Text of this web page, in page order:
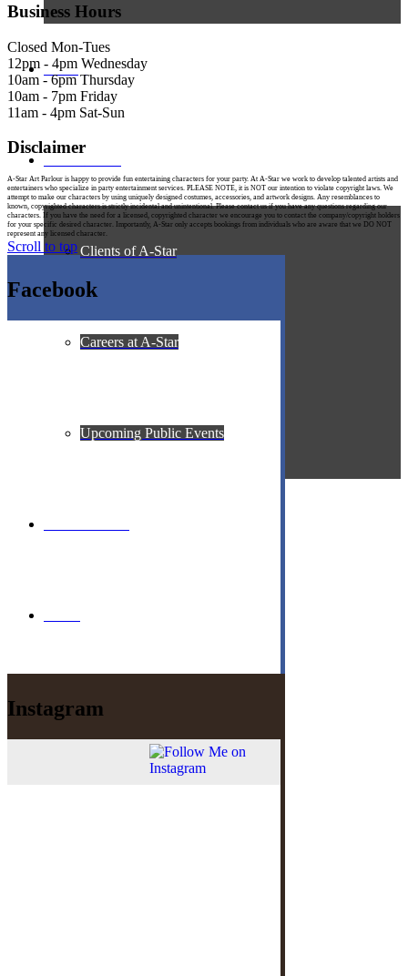
Gallery
Clients of A-Star
Careers at A-Star
Upcoming Public Events
Business Hours
Closed Mon-Tues
12pm - 4pm Wednesday
10am - 6pm Thursday
10am - 7pm Friday
11am - 4pm Sat-Sun
Disclaimer
A-Star Art Parlour is happy to provide fun entertaining characters for your party. At A-Star we work to develop talented artists and
entertainers who specialize in party entertainment services. PLEASE NOTE, it is NOT our intention to violate copyright laws. We
attempt to make our characters by using uniquely designed costumes, accessories, and artwork designs. Any resemblances to
known, copyrighted characters is strictly incidental and unintentional. Please contact us if you have any questions regarding our
characters. If you have the need for a licensed, copyrighted character we encourage you to contact the company/copyright holders
for your specific desired character. Importantly, A-Star only accepts bookings from individuals who are aware that we DO NOT
represent any licensed character.
Scroll to top
Facebook
Instagram